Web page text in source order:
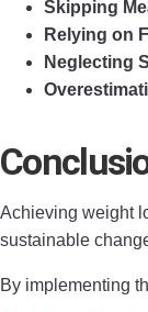
Skipping
Relying on
Neglecting
Achieving weight
sustainable
By implementing